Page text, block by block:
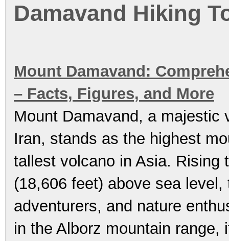
Damavand Hiking
Mount Damavand:
– Facts, Figures, and More
Mount Damavand, a majestic
Iran, stands as the highest
tallest volcano in Asia. Rising
(18,606 feet) above sea
adventurers, and nature
in the Alborz mountain